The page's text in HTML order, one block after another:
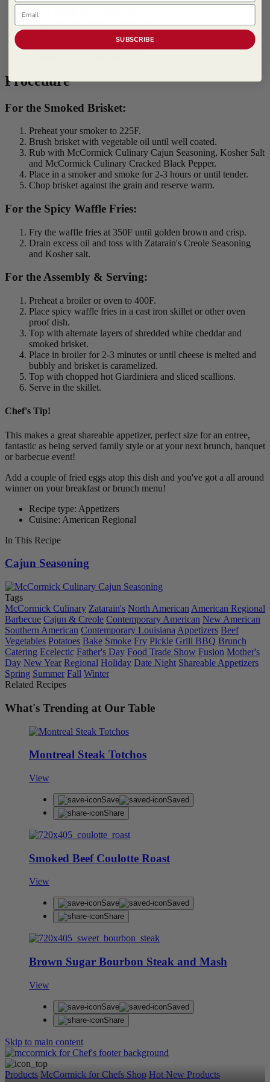
Spicy Waffle Fries, from above
2 cups White Cheddar, shredded
1/2 cup Hot Giardinera, drained, chopped
Procedure
For the Smoked Brisket:
Preheat your smoker to 225F.
Brush brisket with vegetable oil until well coated.
Rub with McCormick Culinary Cajun Seasoning, Kosher Salt
and McCormick Culinary Cracked Black Pepper.
Place in a smoker and smoke for 2-3 hours or until tender.
Chop brisket against the grain and reserve warm.
For the Spicy Waffle Fries:
Fry the waffle fries at 350F until golden brown and crisp.
Drain excess oil and toss with Zatarain's Creole Seasoning
and Kosher salt.
For the Assembly & Serving:
Preheat a broiler or oven to 400F.
Place spicy waffle fries in a cast iron skillet or other oven
proof dish.
Top with alternate layers of shredded white cheddar and
smoked brisket.
Place in broiler for 2-3 minutes or until cheese is melted and
bubbly and brisket is caramelized.
Top with chopped hot Giardiniera and sliced scallions.
Serve in the skillet.
Chef's Tip!
This makes a great shareable appetizer, perfect size for an entree,
fantastic as being served family style or at your next brunch, banquet
or barbecue event!
Add a couple of fried eggs atop this dish and you've got a all around
winner on your breakfast or brunch menu!
Recipe type: Appetizers
Cuisine: American Regional
In This Recipe
Cajun Seasoning
Tags
McCormick Culinary Zatarain's North American American Regional
Barbecue Cajun & Creole Contemporary American New American
Southern American Contemporary Louisiana Appetizers Beef
Vegetables Potatoes Bake Smoke Fry Pickle Grill BBQ Brunch
Catering Ecelectic Father's Day Food Trade Show Fusion Mother's
Day New Year Regional Holiday Date Night Shareable Appetizers
Spring Summer Fall Winter
Related Recipes
What's Trending at Our Table
Montreal Steak Totchos
View
Save
Saved
Share
Smoked Beef Coulotte Roast
View
Save
Saved
Share
Brown Sugar Bourbon Steak and Mash
View
Save
Saved
Share
Skip to main content
Products McCormick for Chefs Shop Hot New Products
Email
SUBSCRIBE